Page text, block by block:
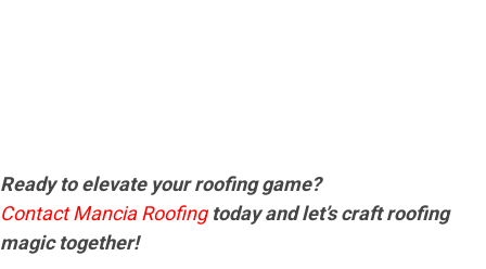
Ready to elevate your roofing game?
Contact Mancia Roofingtoday and let’s craft roofing
magic together!